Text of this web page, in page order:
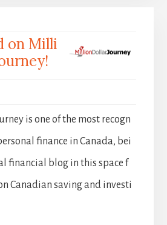
on Milli
is one of the most recogn
finance in Canada, bei
financial blog in this space f
Canadian saving and investi